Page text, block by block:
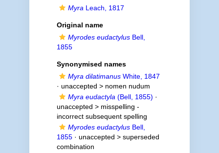
Myra Leach, 1817
Original name
Myrodes eudactylusBell,
1855
Synonymised names
Myra dilatimanusWhite, 1847
· unaccepted > nomen nudum
Myra eudactyla (Bell, 1855) ·
unaccepted > misspelling -
incorrect subsequent spelling
Myrodes eudactylusBell,
1855· unaccepted > superseded
combination